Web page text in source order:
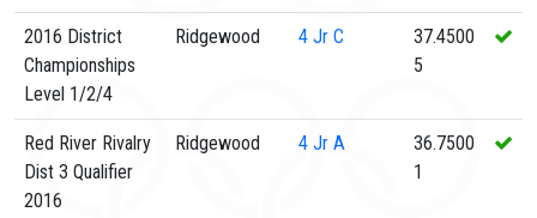
2016 District
Championships
Level 1/2/4
Ridgewood 4 Jr C
37.4500
5
Red River Rivalry
Dist 3 Qualifier
2016
Ridgewood 4 Jr A
36.7500
1